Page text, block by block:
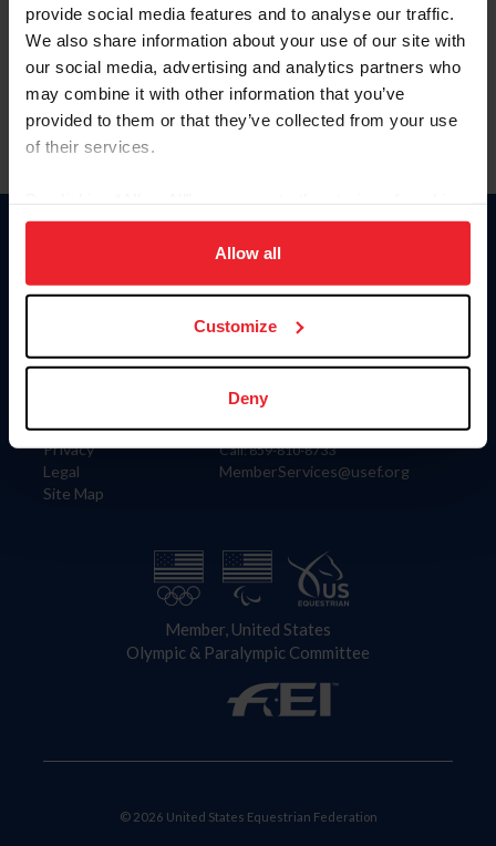
provide social media features and to analyse our traffic.
We also share information about your use of our site with
our social media, advertising and analytics partners who
may combine it with other information that you’ve
provided to them or that they’ve collected from your use
of their services.
on your device to enhance site navigation, to analyze site
usage, and improve member experience. Click
more information.
Allow all
Customize
Deny
Forgot Username or Membership ID
Forgot/Change Password
Para leer esta página en español, haga clic aquí.
Information
Careers
Privacy
Legal
Site Map
Donate
US Equestrian
Contact
4001 Wing Commander Way
Lexington, KY 40511
Call: 859-810-8733
MemberServices@usef.org
Member, United States
Olympic & Paralympic Committee
© 2026 United States Equestrian Federation